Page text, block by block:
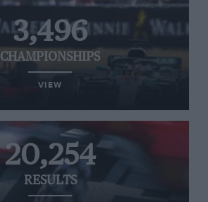
3,496
CHAMPIONSHIPS
VIEW
20,254
RESULTS